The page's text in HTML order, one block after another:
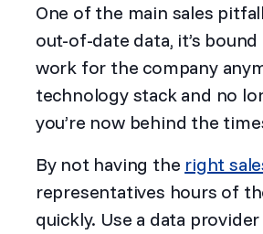
One of the main sales
out-of-date data, it’s
work for the company
technology stack and no
you’re now behind the
By not having the right
representatives hours of
quickly. Use a data